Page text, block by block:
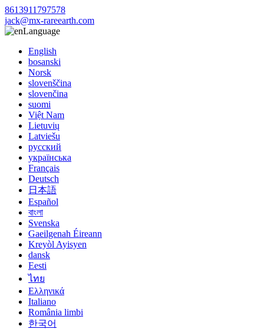
8613911797578
jack@mx-rareearth.com
Language
English
bosanski
Norsk
slovenščina
slovenčina
suomi
Việt Nam
Lietuvių
Latviešu
русский
українська
Français
Deutsch
日本語
Español
বাংলা
Svenska
Gaeilgenah Éireann
Kreyòl Ayisyen
dansk
Eesti
ไทย
Ελληνικά
Italiano
România limbi
한국어